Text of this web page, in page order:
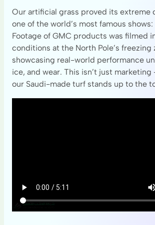
Our artificial grass proved its extreme
one of the world’s most famous shows:
Footage of GMC products was filmed
conditions at the North Pole’s freezing
showcasing real-world performance
ice, and wear. This isn’t just
our Saudi-made turf stands up to the